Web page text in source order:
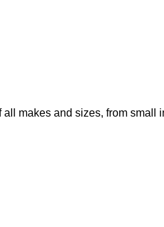
makes and sizes, from